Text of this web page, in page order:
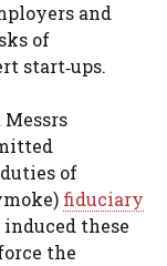
and
of
start‑ups.
of
fiduciary
these
the